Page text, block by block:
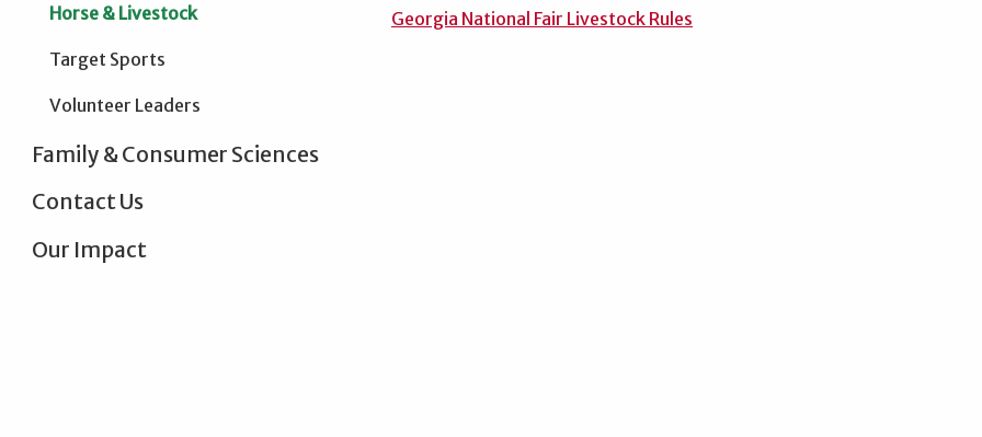
Horse & Livestock
Target Sports
Volunteer Leaders
Family & Consumer Sciences
Contact Us
Our Impact
Georgia National Fair Livestock Rules